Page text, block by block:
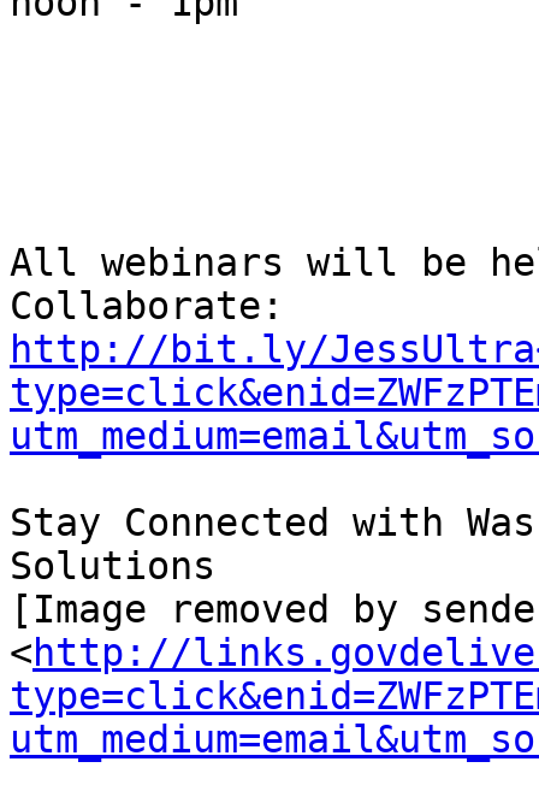
All webinars will be
http://bit.ly/
Stay Connected with
Solutions
[Image removed by
<http://